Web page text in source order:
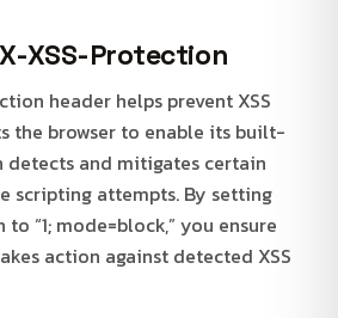
XSS-Protection
header helps prevent XSS
the browser to enable its built-
detects and mitigates certain
scripting attempts. By setting
“1; mode=block,” you ensure
action against detected XSS